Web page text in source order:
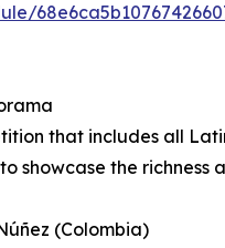
that includes all
showcase the richness
(Colombia)